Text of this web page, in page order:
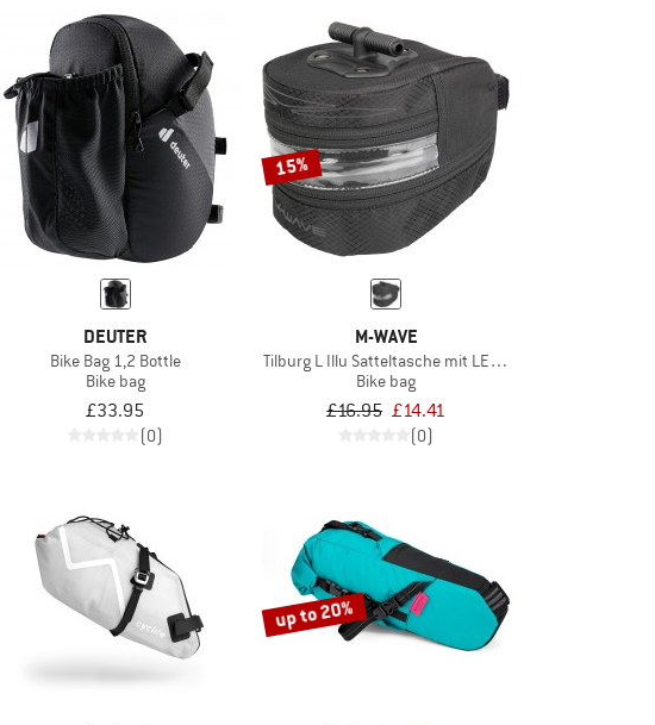
DEUTER
Bike Bag 1,2 Bottle
Bike bag
£33.95
(0)
15%
M-WAVE
Tilburg L Illu Satteltasche mit LED Licht
Bike bag
£16.95 £14.41
(0)
up to 20%